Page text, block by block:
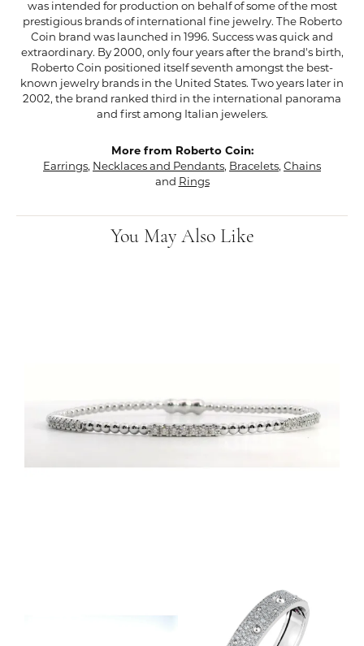
was intended for production on behalf of some of the most
prestigious brands of international fine jewelry. The Roberto
Coin brand was launched in 1996. Success was quick and
extraordinary. By 2000, only four years after the brand's birth,
Roberto Coin positioned itself seventh amongst the best-
known jewelry brands in the United States. Two years later in
2002, the brand ranked third in the international panorama
and first among Italian jewelers.
More from Roberto Coin:
Earrings, Necklaces and Pendants, Bracelets, Chains
and Rings
You May Also Like